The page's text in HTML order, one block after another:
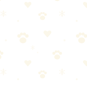
the stain, saturate
which intensifies over time.
down into sulfur